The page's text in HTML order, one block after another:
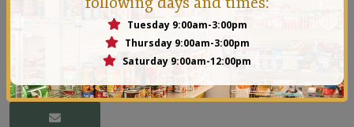
www.mannaconejo.org.
Tuesday 9:00am-3:00pm
Thursday 9:00am-3:00pm
Saturday 9:00am-12:00pm